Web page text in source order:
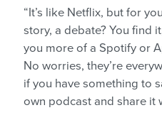
“It’s like Netflix, but for
story, a debate? You find
you more of a Spotify or
No worries, they’re
if you have something to
own podcast and share it